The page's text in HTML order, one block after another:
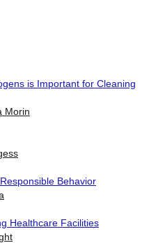
is Important for Cleaning
Morin
Behavior
Healthcare Facilities